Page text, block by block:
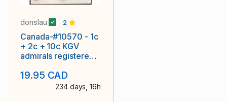
donslau 2
Canada-#10570 - 1c
+ 2c + 10c KGV
admirals registered -
duplex -
19.95 CAD
234 days, 16h